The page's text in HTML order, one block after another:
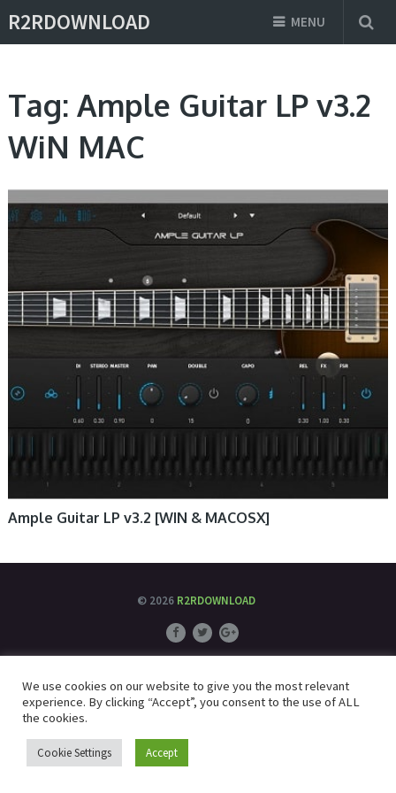
R2RDOWNLOAD MENU
Tag: Ample Guitar LP v3.2
WiN MAC
Ample Guitar LP v3.2 [WIN & MACOSX]
© 2026 R2RDOWNLOAD
We use cookies on our website to give you the most relevant
experience. By clicking “Accept”, you consent to the use of ALL
the cookies.
Cookie Settings Accept